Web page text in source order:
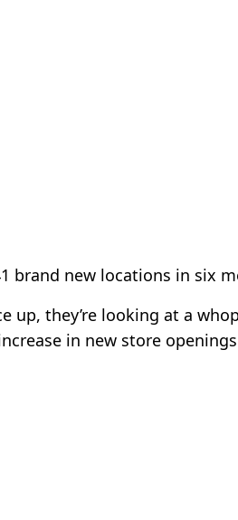
brand new locations in six
up, they’re looking at a
in new store